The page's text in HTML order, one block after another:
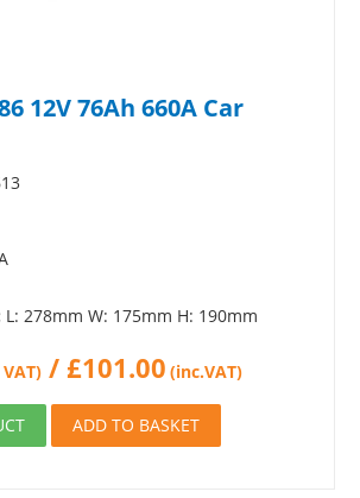
12V 76Ah 660A Car
L: 278mm W: 175mm H: 190mm
/ £101.00 (inc.VAT)
ADD TO BASKET